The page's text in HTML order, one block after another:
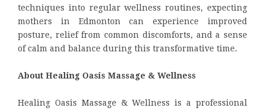
techniques into regular wellness routines, expecting
mothers in Edmonton can experience improved
posture, relief from common discomforts, and a sense
of calm and balance during this transformative time.
About Healing Oasis Massage & Wellness
Healing Oasis Massage & Wellness is a professional